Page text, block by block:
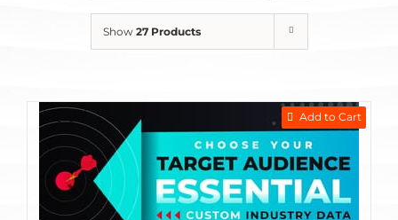
Show 27 Products
Add to Cart